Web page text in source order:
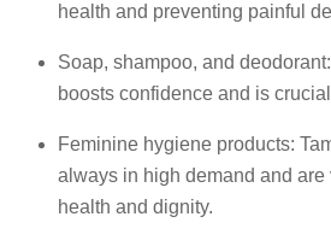
health and preventing painful
Soap, shampoo, and
boosts confidence and is
Feminine hygiene products:
always in high demand and are
health and dignity.